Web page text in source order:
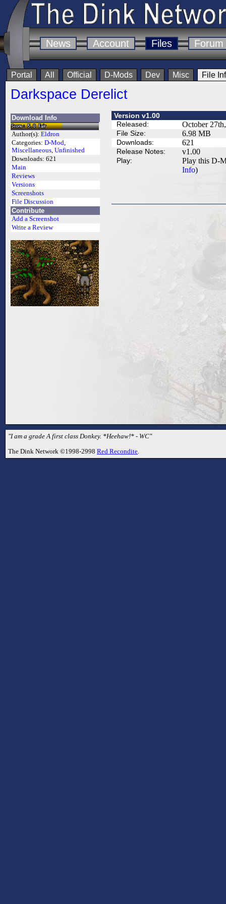
News Account Files Forum
Portal All Official D-Mods Dev Misc File
Darkspace Derelict
Download Info
Author(s): Eldron
Categories: D-Mod,
Miscellaneous, Unfinished
Downloads: 621
Main
Reviews
Versions
Screenshots
File Discussion
Contribute
Add a Screenshot
Write a Review
Version v1.00
Released:
October
File Size: 6.98 MB
Downloads: 621
Release Notes: v1.00
Play:
Play this D-
Info)
"I am a grade A first class Donkey. *Heehaw!* - WC"
The Dink Network ©1998-2998 Red Recondite